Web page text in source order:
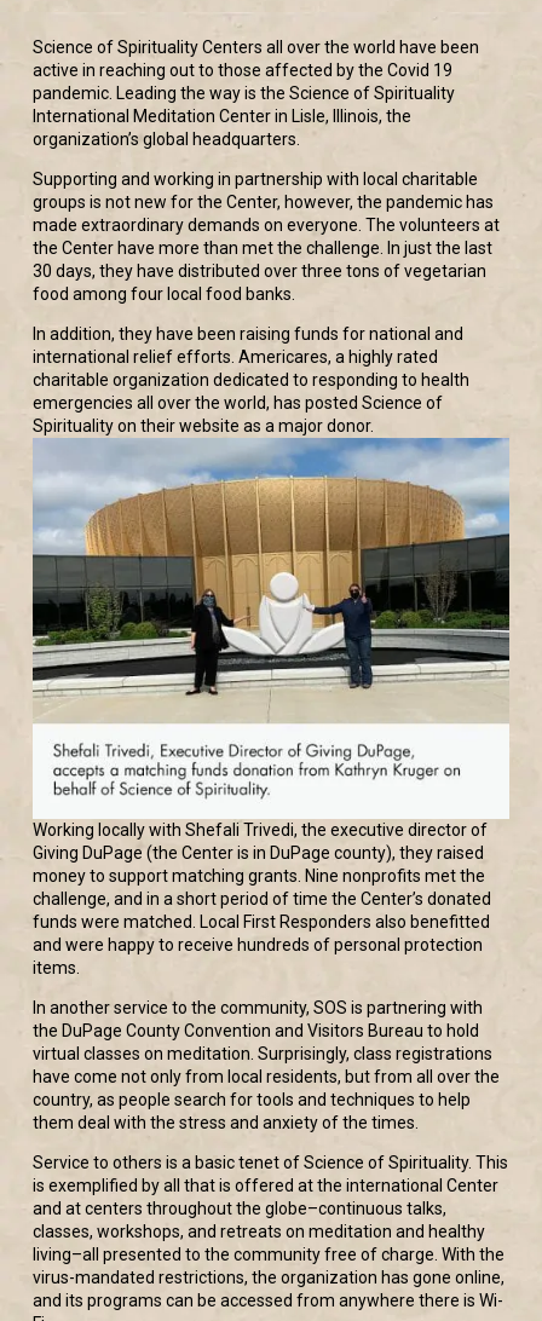
Science of Spirituality Centers all over the world have been
active in reaching out to those affected by the Covid 19
pandemic. Leading the way is the Science of Spirituality
International Meditation Center in Lisle, Illinois, the
organization’s global headquarters.
Supporting and working in partnership with local charitable
groups is not new for the Center, however, the pandemic has
made extraordinary demands on everyone. The volunteers at
the Center have more than met the challenge. In just the last
30 days, they have distributed over three tons of vegetarian
food among four local food banks.
In addition, they have been raising funds for national and
international relief efforts. Americares, a highly rated
charitable organization dedicated to responding to health
emergencies all over the world, has posted Science of
Spirituality on their website as a major donor.
Working locally with Shefali Trivedi, the executive director of
Giving DuPage (the Center is in DuPage county), they raised
money to support matching grants. Nine nonprofits met the
challenge, and in a short period of time the Center’s donated
funds were matched. Local First Responders also benefitted
and were happy to receive hundreds of personal protection
items.
In another service to the community, SOS is partnering with
the DuPage County Convention and Visitors Bureau to hold
virtual classes on meditation. Surprisingly, class registrations
have come not only from local residents, but from all over the
country, as people search for tools and techniques to help
them deal with the stress and anxiety of the times.
Service to others is a basic tenet of Science of Spirituality. This
is exemplified by all that is offered at the international Center
and at centers throughout the globe–continuous talks,
classes, workshops, and retreats on meditation and healthy
living–all presented to the community free of charge. With the
virus-mandated restrictions, the organization has gone online,
and its programs can be accessed from anywhere there is Wi-